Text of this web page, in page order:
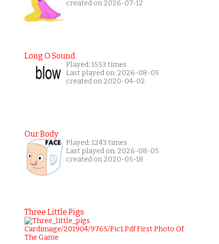
created on 2026-07-12
Long O Sound
Played: 1553 times
Last played on: 2026-08-05
created on 2020-04-02
Our Body
Played: 1243 times
Last played on: 2026-08-05
created on 2020-05-18
Three Little Pigs